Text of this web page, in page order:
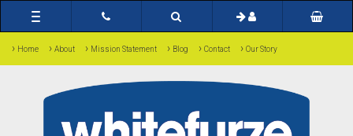
Toggle
navigation
› Home › About › Mission Statement › Blog › Contact › Our Story